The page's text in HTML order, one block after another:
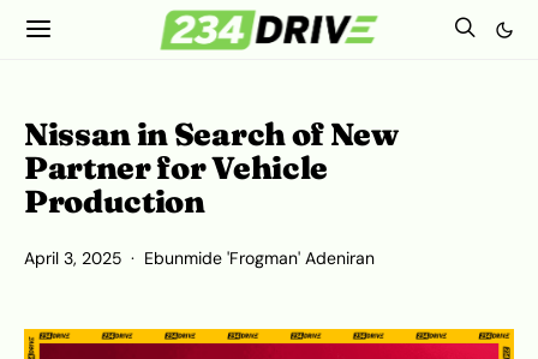
Nissan in Search of New
Partner for Vehicle
Production
April 3, 2025 Ebunmide 'Frogman' Adeniran